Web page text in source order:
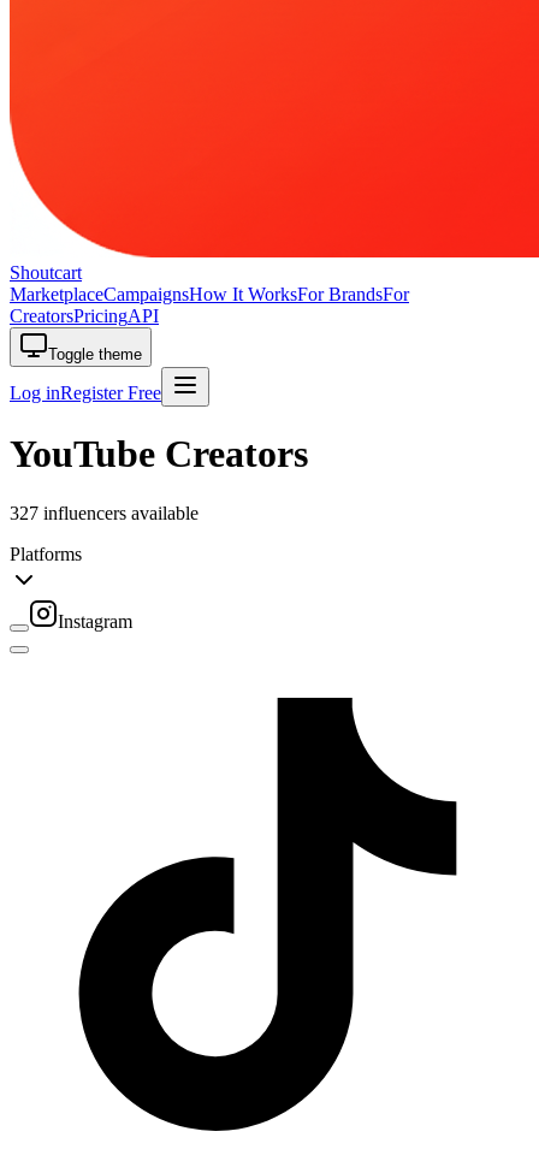
Shoutcart
MarketplaceCampaignsHow It WorksFor BrandsFor
CreatorsPricingAPI
Toggle theme
Log inRegister Free
YouTube Creators
327 influencers available
Platforms
Instagram